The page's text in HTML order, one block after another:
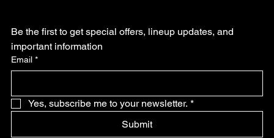
Be the first to get special offers, lineup updates, and
important information
Email *
Yes, subscribe me to your newsletter. *
Submit